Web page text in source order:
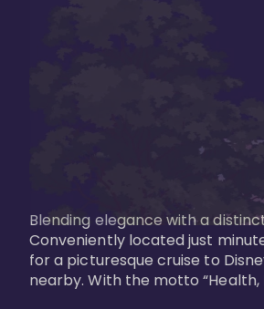
Blending elegance with a
Conveniently located just
for a picturesque cruise to
nearby. With the motto